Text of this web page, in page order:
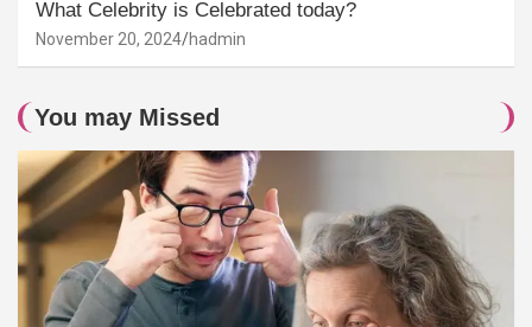
What Celebrity is Celebrated today?
November 20, 2024 hadmin
You may Missed